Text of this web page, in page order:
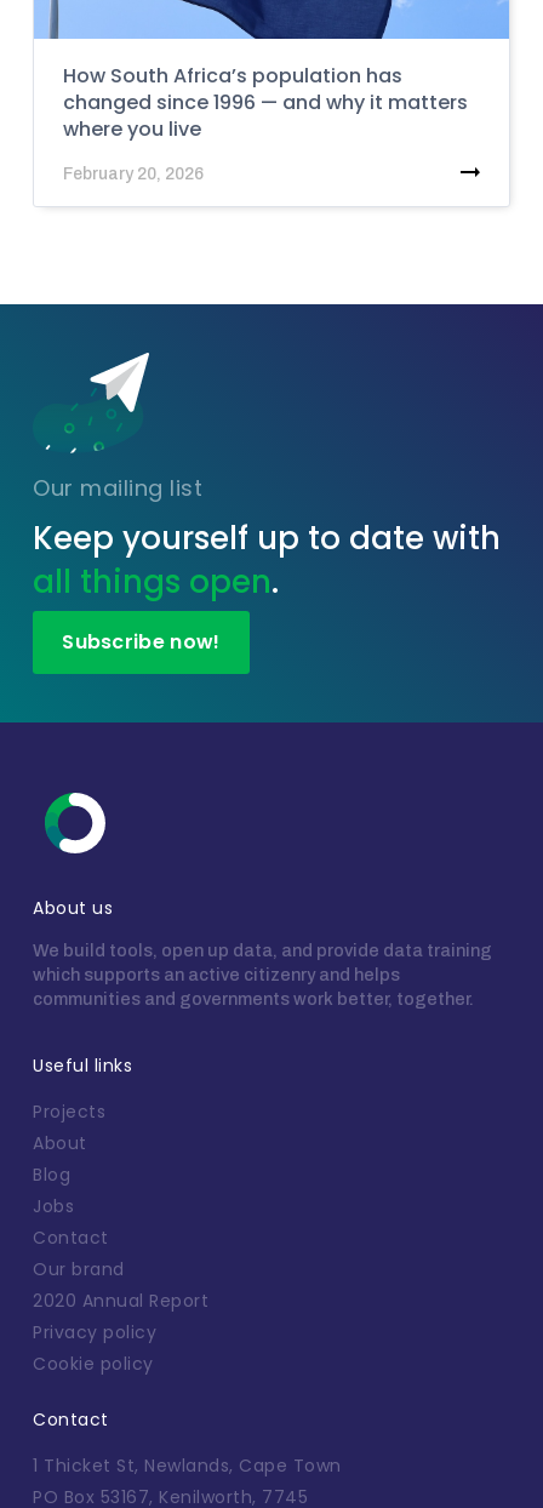
How South Africa’s population has
changed since 1996 — and why it matters
where you live
February 20, 2026
Our mailing list
Keep yourself up to date with
all things open.
Subscribe now!
About us
We build tools, open up data, and provide data training
which supports an active citizenry and helps
communities and governments work better, together.
Useful links
Projects
About
Blog
Jobs
Contact
Our brand
2020 Annual Report
Privacy policy
Cookie policy
Contact
1 Thicket St, Newlands, Cape Town
PO Box 53167, Kenilworth, 7745